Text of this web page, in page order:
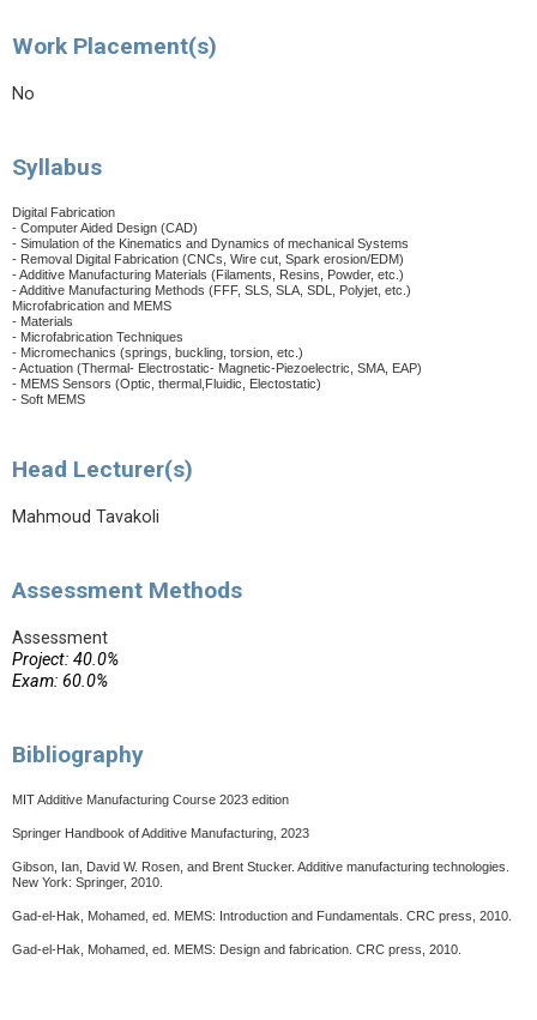
Work Placement(s)
No
Syllabus
Digital Fabrication
- Computer Aided Design (CAD)
- Simulation of the Kinematics and Dynamics of mechanical Systems
- Removal Digital Fabrication (CNCs, Wire cut, Spark erosion/EDM)
- Additive Manufacturing Materials (Filaments, Resins, Powder, etc.)
- Additive Manufacturing Methods (FFF, SLS, SLA, SDL, Polyjet, etc.)
Microfabrication and MEMS
- Materials
- Microfabrication Techniques
- Micromechanics (springs, buckling, torsion, etc.)
- Actuation (Thermal- Electrostatic- Magnetic-Piezoelectric, SMA, EAP)
- MEMS Sensors (Optic, thermal,Fluidic, Electostatic)
- Soft MEMS
Head Lecturer(s)
Mahmoud Tavakoli
Assessment Methods
Assessment
Project: 40.0%
Exam: 60.0%
Bibliography
MIT Additive Manufacturing Course 2023 edition
Springer Handbook of Additive Manufacturing, 2023
Gibson, Ian, David W. Rosen, and Brent Stucker. Additive manufacturing technologies.
New York: Springer, 2010.
Gad-el-Hak, Mohamed, ed. MEMS: Introduction and Fundamentals. CRC press, 2010.
Gad-el-Hak, Mohamed, ed. MEMS: Design and fabrication. CRC press, 2010.